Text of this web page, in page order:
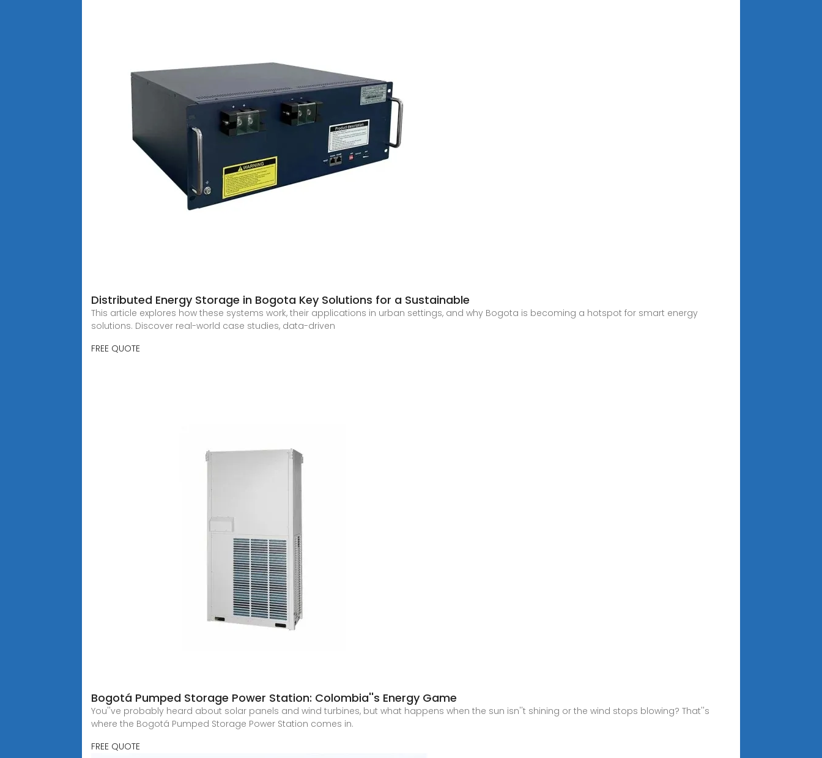
Distributed Energy Storage in Bogota Key Solutions for a Sustainable
This article explores how these systems work, their applications in urban settings, and why Bogota is becoming a hotspot for smart energy
solutions. Discover real-world case studies, data-driven
FREE QUOTE
Bogotá Pumped Storage Power Station: Colombia''s Energy Game
You''ve probably heard about solar panels and wind turbines, but what happens when the sun isn''t shining or the wind stops blowing? That''s
where the Bogotá Pumped Storage Power Station comes in.
FREE QUOTE